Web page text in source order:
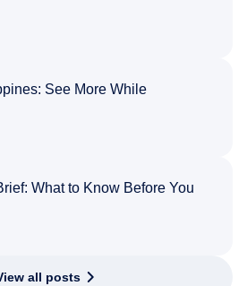
See More While
What to Know Before You
all posts